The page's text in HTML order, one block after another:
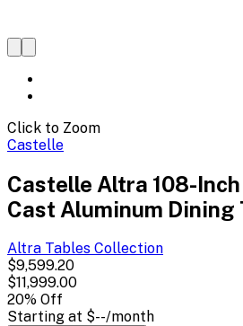
Click to Zoom
Castelle
Castelle Altra 108-
Cast Aluminum Dining
Altra Tables Collection
$9,599.20
$11,999.00
20% Off
Starting at $--/month